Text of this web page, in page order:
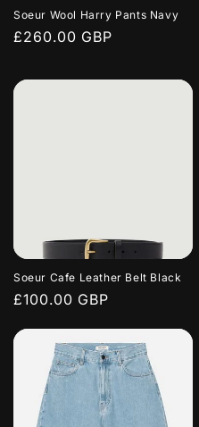
Soeur Wool Harry Pants Navy
Regular
£260.00 GBP
Soeur Cafe Leather Belt Black
Regular
£100.00 GBP